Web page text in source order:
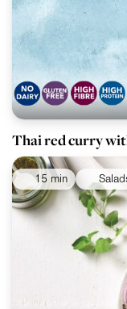
Thai red curry
15 min